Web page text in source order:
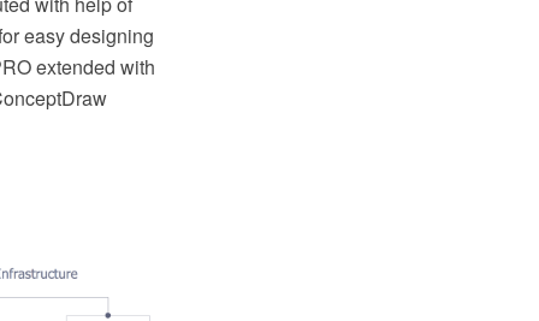
easy designing
extended with